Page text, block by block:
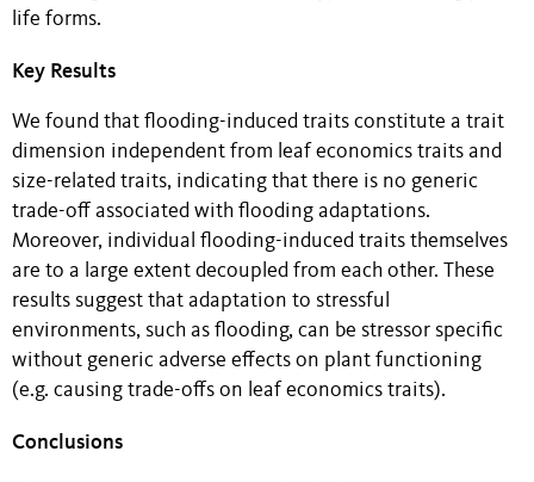
life forms.
Key Results
We found that flooding-induced traits constitute a trait
dimension independent from leaf economics traits and
size-related traits, indicating that there is no generic
trade-off associated with flooding adaptations.
Moreover, individual flooding-induced traits themselves
are to a large extent decoupled from each other. These
results suggest that adaptation to stressful
environments, such as flooding, can be stressor specific
without generic adverse effects on plant functioning
(e.g. causing trade-offs on leaf economics traits).
Conclusions